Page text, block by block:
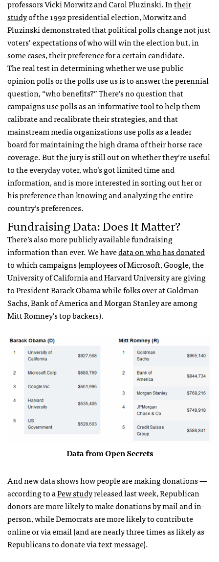
professors Vicki Morwitz and Carol Pluzinski. Intheir
studyof the 1992 presidential election, Morwitz and
Pluzinski demonstrated that political polls change not just
voters’ expectations of who will win the election but, in
some cases, their preference for a certain candidate.
The real test in determining whether we use public
opinion polls or the polls use us is to answer the perennial
question, “who benefits?” There’s no question that
campaigns use polls as an informative tool to help them
calibrate and recalibrate their strategies, and that
mainstream media organizations use polls as a leader
board for maintaining the high drama of their horse race
coverage. But the jury is still out on whether they’re useful
to the everyday voter, who’s got limited time and
information, and is more interested in sorting out her or
his preference than knowing and analyzing the entire
country’s preferences.
Fundraising Data: Does It Matter?
There’s also more publicly available fundraising
information than ever. We havedata on who has donated
to which campaigns (employees of Microsoft, Google, the
University of California and Harvard University are giving
to President Barack Obama while folks over at Goldman
Sachs, Bank of America and Morgan Stanley are among
Mitt Romney’s top backers).
Data from Open Secrets
And new data shows how people are making donations —
according to aPew studyreleased last week, Republican
donors are more likely to make donations by mail and in-
person, while Democrats are more likely to contribute
online or via email (and are nearly three times as likely as
Republicans to donate via text message).